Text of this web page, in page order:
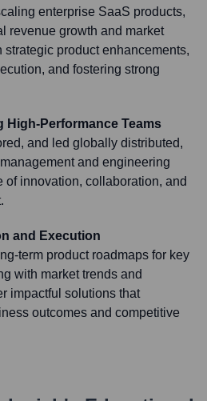
enterprise SaaS products,
revenue growth and market
product enhancements,
and fostering strong
High-Performance Teams
and led globally distributed,
and engineering
of innovation, collaboration, and
and Execution
term product roadmaps for key
with market trends and
impactful solutions that
outcomes and competitive